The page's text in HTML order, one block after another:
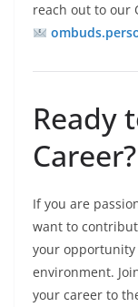
reach out to our
Ready
Career?
If you are
want to
your
environment.
your career to